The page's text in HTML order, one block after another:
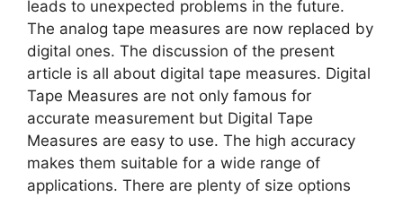
leads to unexpected problems in the future.
The analog tape measures are now replaced by
digital ones. The discussion of the present
article is all about digital tape measures. Digital
Tape Measures are not only famous for
accurate measurement but Digital Tape
Measures are easy to use. The high accuracy
makes them suitable for a wide range of
applications. There are plenty of size options